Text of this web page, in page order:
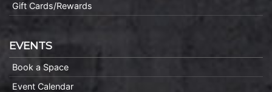
Gift Cards/Rewards
EVENTS
Book a Space
Event Calendar